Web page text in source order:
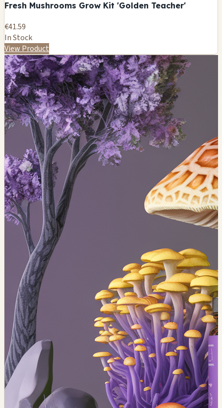
Fresh Mushrooms Grow Kit 'Golden Teacher'
€41.59
In Stock
View Product